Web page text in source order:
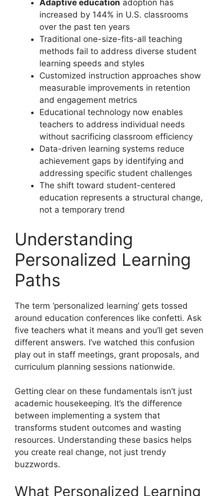
Adaptive education adoption has
increased by 144% in U.S. classrooms
over the past ten years
Traditional one-size-fits-all teaching
methods fail to address diverse student
learning speeds and styles
Customized instruction approaches show
measurable improvements in retention
and engagement metrics
Educational technology now enables
teachers to address individual needs
without sacrificing classroom efficiency
Data-driven learning systems reduce
achievement gaps by identifying and
addressing specific student challenges
The shift toward student-centered
education represents a structural change,
not a temporary trend
Understanding
Personalized Learning
Paths
The term ‘personalized learning’ gets tossed
around education conferences like confetti. Ask
five teachers what it means and you’ll get seven
different answers. I’ve watched this confusion
play out in staff meetings, grant proposals, and
curriculum planning sessions nationwide.
Getting clear on these fundamentals isn’t just
academic housekeeping. It’s the difference
between implementing a system that
transforms student outcomes and wasting
resources. Understanding these basics helps
you create real change, not just trendy
buzzwords.
What Personalized Learning